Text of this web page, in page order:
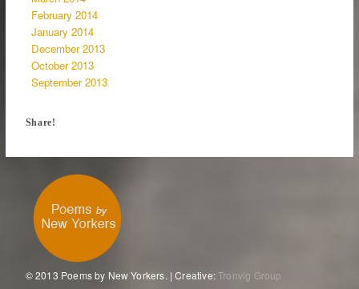
February 2014
January 2014
December 2013
October 2013
September 2013
Share!
© 2013 Poems by New Yorkers. | Creative:Tronvig Group